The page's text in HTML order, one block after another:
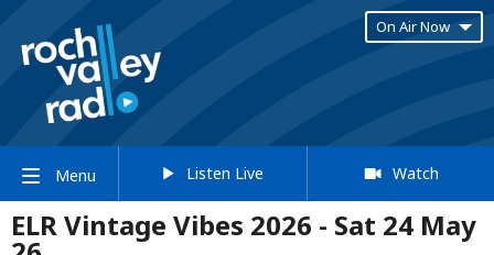
On Air Now
Menu Listen Live Watch
ELR Vintage Vibes 2026 - Sat 24 May